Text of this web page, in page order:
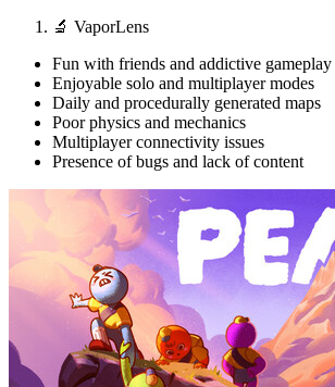
🔬 VaporLens
Fun with friends and addictive gameplay
Enjoyable solo and multiplayer modes
Daily and procedurally generated maps
Poor physics and mechanics
Multiplayer connectivity issues
Presence of bugs and lack of content